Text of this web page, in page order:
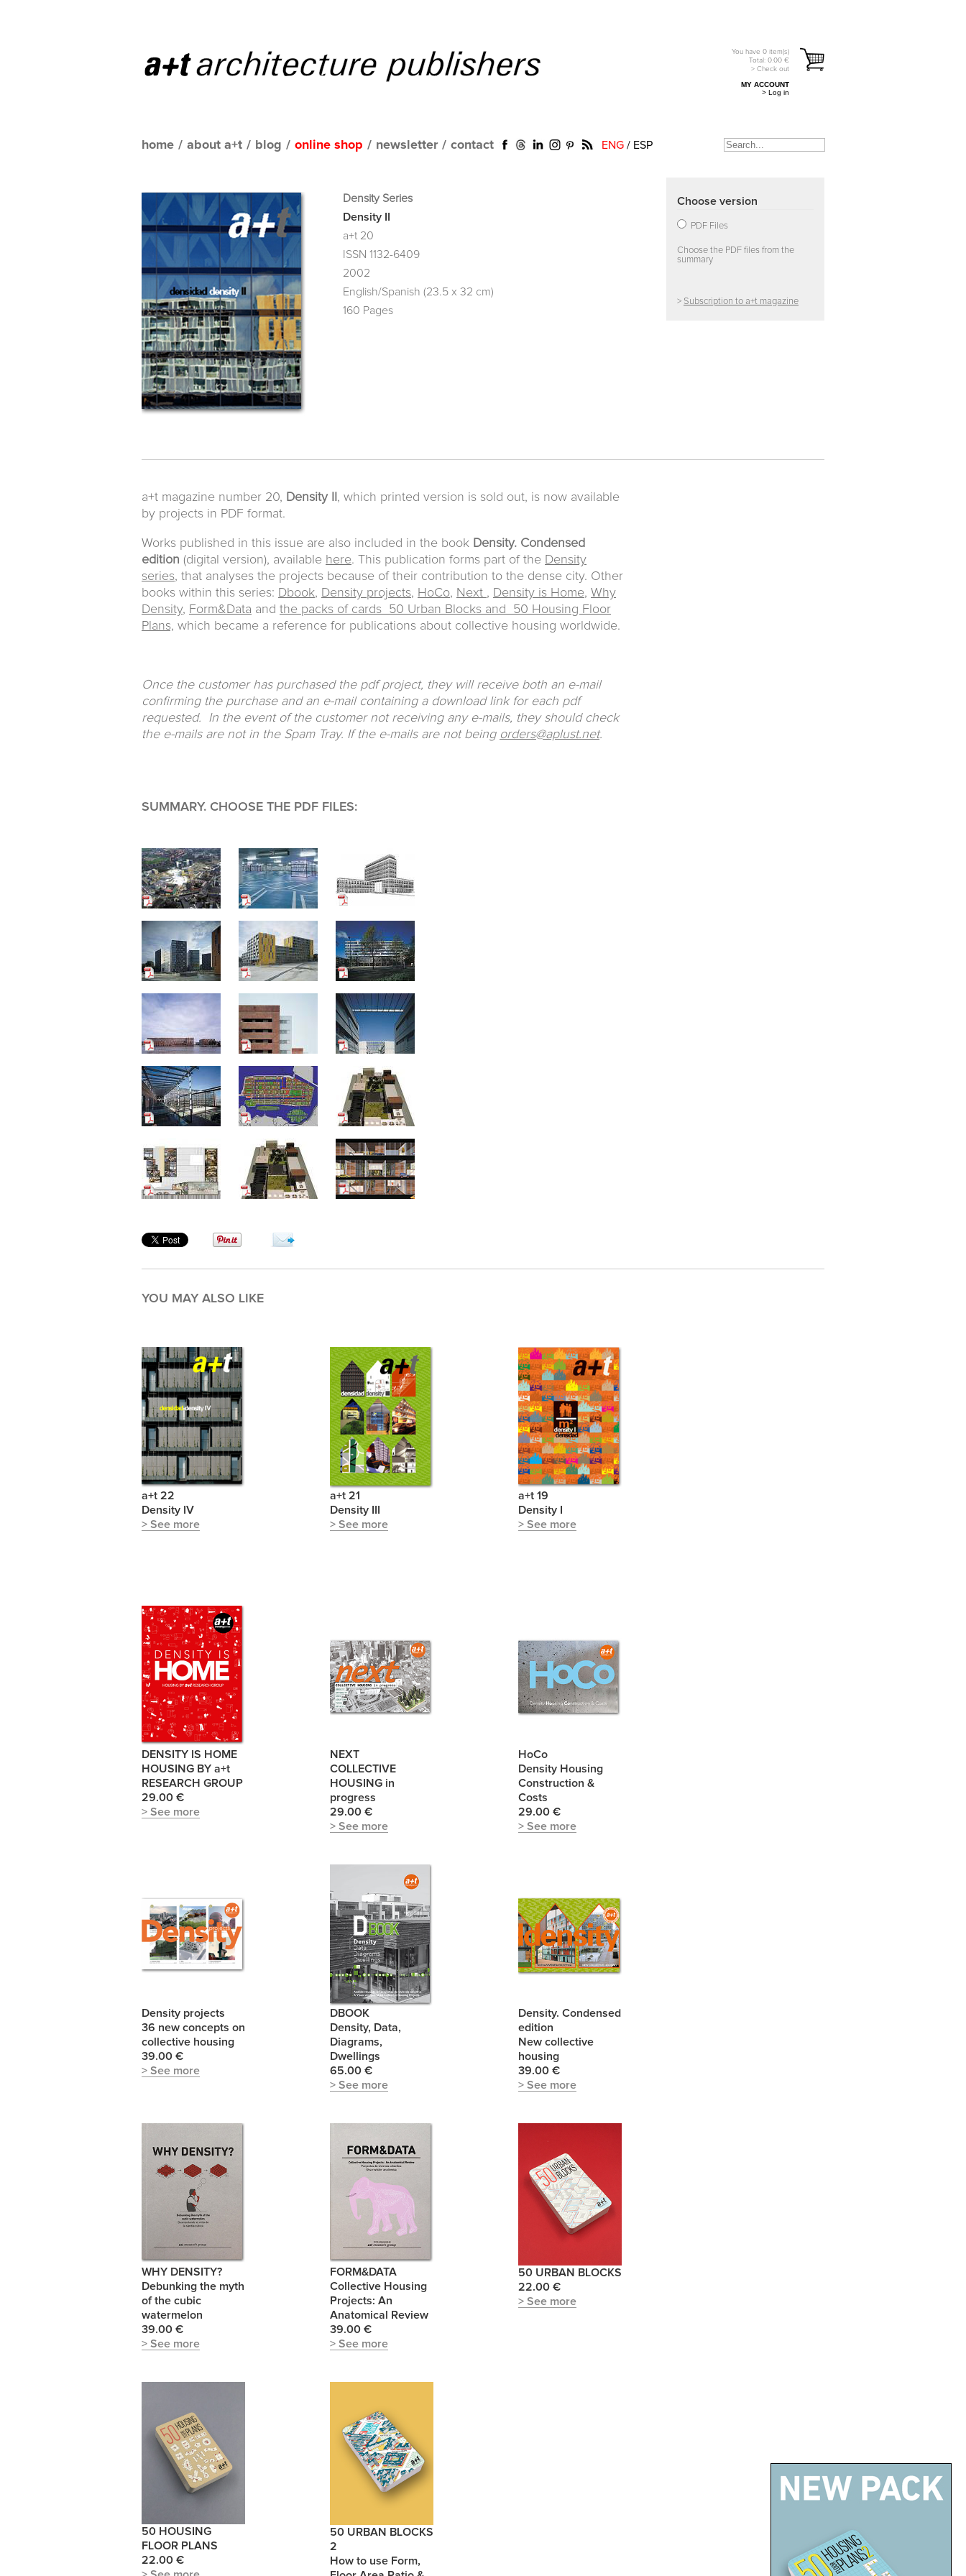
You have 0 item(s)
Total: 0.00 €
> Check out
MY ACCOUNT
> Log in
home / about a+t / blog / online shop / newsletter / contact ENG / ESP
Density Series
Density II
a+t 20
ISSN 1132-6409
2002
English/Spanish (23.5 x 32 cm)
160 Pages
Choose version
PDF Files
Choose the PDF files from the
summary
> Subscription to a+t magazine
a+t magazine number 20, Density II , which printed version is sold out, is now available
by projects in PDF format.
Works published in this issue are also included in the book Density. Condensed
edition (digital version), available here. This publication forms part of the Density
series, that analyses the projects because of their contribution to the dense city. Other
books within this series: Dbook, Density projects, HoCo, Next , Density is Home, Why
Density, Form&Data and the packs of cards 50 Urban Blocks and 50 Housing Floor
Plans, which became a reference for publications about collective housing worldwide.
Once the customer has purchased the pdf project, they will receive both an e-mail
confirming the purchase and an e-mail containing a download link for each pdf
requested. In the event of the customer not receiving any e-mails, they should check
the e-mails are not in the Spam Tray. If the e-mails are not being orders@aplust.net.
SUMMARY. CHOOSE THE PDF FILES:
YOU MAY ALSO LIKE
a+t 22
Density IV
> See more
a+t 21
Density III
> See more
a+t 19
Density I
> See more
DENSITY IS HOME
HOUSING BY a+t
RESEARCH GROUP
29.00 €
> See more
NEXT
COLLECTIVE
HOUSING in
progress
29.00 €
> See more
HoCo
Density Housing
Construction &
Costs
29.00 €
> See more
Density projects
36 new concepts on
collective housing
39.00 €
> See more
DBOOK
Density, Data,
Diagrams,
Dwellings
65.00 €
> See more
Density. Condensed
edition
New collective
housing
39.00 €
> See more
WHY DENSITY?
Debunking the myth
of the cubic
watermelon
39.00 €
> See more
FORM&DATA
Collective Housing
Projects: An
Anatomical Review
39.00 €
> See more
50 URBAN BLOCKS
22.00 €
> See more
50 HOUSING
FLOOR PLANS
22.00 €
50 URBAN BLOCKS
2
How to use Form,